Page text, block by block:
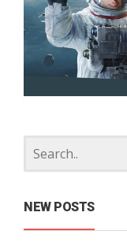
NEW POSTS